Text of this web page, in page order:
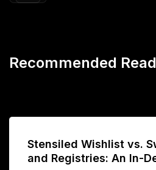
Recommended
Stensiled Wishlist vs.
and Registries: An In-